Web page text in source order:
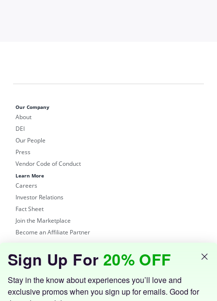
Our Company
About
DEI
Our People
Press
Vendor Code of Conduct
Learn More
Careers
Investor Relations
Fact Sheet
Join the Marketplace
Become an Affiliate Partner
Groupon Site
Customer Support
Get the Groupon App
Sign Up For 20% OFF
Stay in the know about experiences you’ll love and
exclusive promos when you sign up for emails. Good for